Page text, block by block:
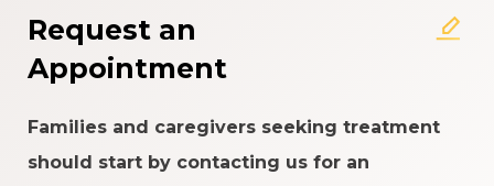
Request an
Appointment
Families and caregivers seeking treatment
should start by contacting us for an